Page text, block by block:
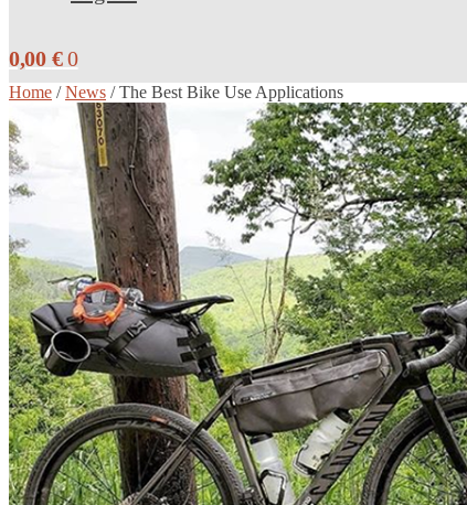
0,00 € 0
Home /News /The Best Bike Use Applications